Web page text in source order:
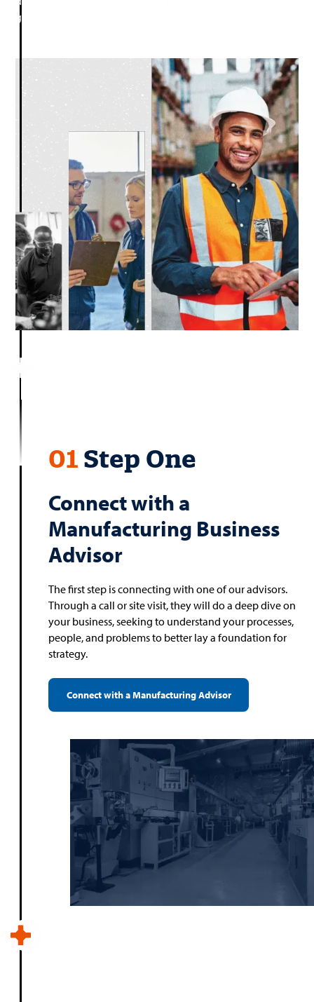
grow your business.
01 Step One
Connect with a
Manufacturing Business
Advisor
The first step is connecting with one of our advisors.
Through a call or site visit, they will do a deep dive on
your business, seeking to understand your processes,
people, and problems to better lay a foundation for
strategy.
Connect with a Manufacturing Advisor